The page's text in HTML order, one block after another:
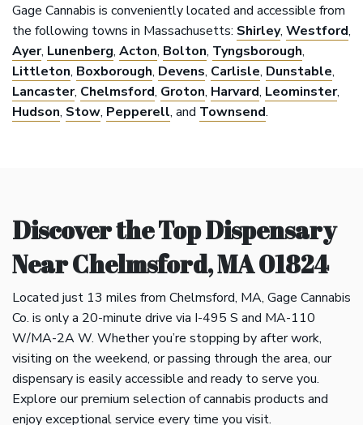
Gage Cannabis is conveniently located and accessible from
the following towns in Massachusetts: Shirley, Westford,
Ayer, Lunenberg, Acton, Bolton, Tyngsborough,
Littleton, Boxborough, Devens, Carlisle, Dunstable,
Lancaster, Chelmsford, Groton, Harvard, Leominster,
Hudson, Stow, Pepperell, and Townsend.
Discover the Top Dispensary
Near Chelmsford, MA 01824
Located just 13 miles from Chelmsford, MA, Gage Cannabis
Co. is only a 20-minute drive via I-495 S and MA-110
W/MA-2A W. Whether you’re stopping by after work,
visiting on the weekend, or passing through the area, our
dispensary is easily accessible and ready to serve you.
Explore our premium selection of cannabis products and
enjoy exceptional service every time you visit.